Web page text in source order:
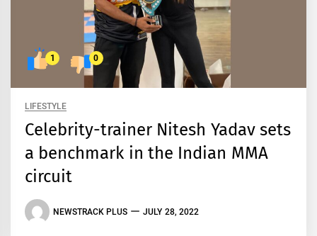
1 0
LIFESTYLE
Celebrity-trainer Nitesh Yadav sets
a benchmark in the Indian MMA
circuit
NEWSTRACK PLUS JULY 28, 2022